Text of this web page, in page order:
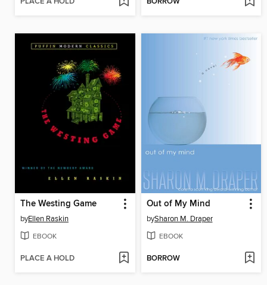
The Westing Game
byEllen Raskin
EBOOK
PLACE A HOLD
Out of My Mind
bySharon M. Draper
EBOOK
BORROW